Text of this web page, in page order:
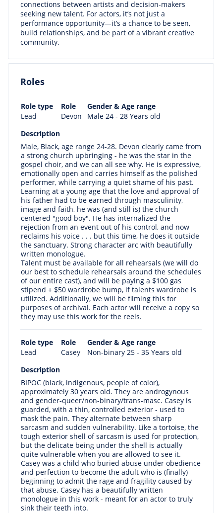
connections between artists and decision-makers
seeking new talent. For actors, it’s not just a
performance opportunity—it’s a chance to be seen,
build relationships, and be part of a vibrant creative
community.
Roles
Role type Role
Gender & Age range
Lead
Devon
Male 24 - 28 Years old
Description
Male, Black, age range 24-28. Devon clearly came from
a strong church upbringing - he was the star in the
gospel choir, and we can all see why. He is expressive,
emotionally open and carries himself as the polished
performer, while carrying a quiet shame of his past.
Learning at a young age that the love and approval of
his father had to be earned through masculinity,
image and faith, he was (and still is) the church
centered "good boy". He has internalized the
rejection from an event out of his control, and now
reclaims his voice . . . but this time, he does it outside
the sanctuary. Strong character arc with beautifully
written monologue.
Talent must be available for all rehearsals (we will do
our best to schedule rehearsals around the schedules
of our entire cast), and will be paying a $100 gas
stipend + $50 wardrobe bump, if talents wardrobe is
utilized. Additionally, we will be filming this for
purposes of archival. Each actor will receive a copy so
they may use this work for the reels.
Role type Role
Gender & Age range
Lead
Casey
Non-binary 25 - 35 Years old
Description
BIPOC (black, indigenous, people of color),
approximately 30 years old. They are androgynous
and gender-queer/non-binary/trans-masc. Casey is
guarded, with a thin, controlled exterior - used to
mask the pain. They alternate between sharp
sarcasm and sudden vulnerability. Like a tortoise, the
tough exterior shell of sarcasm is used for protection,
but the delicate being under the shell is actually
quite vulnerable when you are allowed to see it.
Casey was a child who buried abuse under obedience
and perfection to become the adult who is (finally)
beginning to admit the rage and fragility caused by
that abuse. Casey has a beautifully written
monologue in this work - meant for an actor to truly
sink their teeth into.